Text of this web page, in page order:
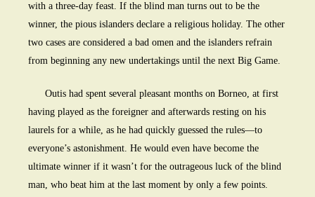
with a three-day feast. If the blind man turns out to be the
winner, the pious islanders declare a religious holiday. The other
two cases are considered a bad omen and the islanders refrain
from beginning any new undertakings until the next Big Game.
Outis had spent several pleasant months on Borneo, at first
having played as the foreigner and afterwards resting on his
laurels for a while, as he had quickly guessed the rules—to
everyone’s astonishment. He would even have become the
ultimate winner if it wasn’t for the outrageous luck of the blind
man, who beat him at the last moment by only a few points.